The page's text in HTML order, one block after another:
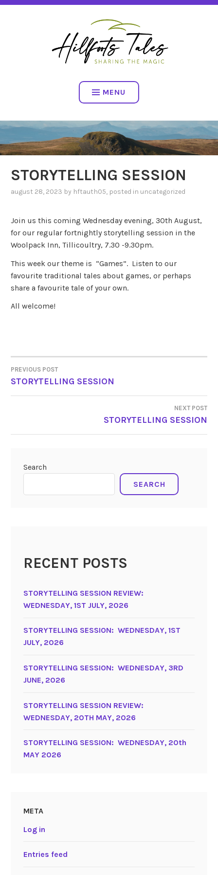
Skip
HILLFOOTS TALES
MENU
STORYTELLING SESSION
august 28, 2023 by hftauth05, posted in uncategorized
Join us this coming Wednesday evening, 30th August,
for our regular fortnightly storytelling session in the
Woolpack Inn, Tillicoultry, 7.30 -9.30pm.
This week our theme is “Games”. Listen to our
favourite traditional tales about games, or perhaps
share a favourite tale of your own.
All welcome!
POST
NAVIGATION
PREVIOUS POST
STORYTELLING SESSION
NEXT POST
STORYTELLING SESSION
Search
SEARCH
RECENT POSTS
STORYTELLING SESSION REVIEW:
WEDNESDAY, 1ST JULY, 2026
STORYTELLING SESSION: WEDNESDAY, 1ST
JULY, 2026
STORYTELLING SESSION: WEDNESDAY, 3RD
JUNE, 2026
STORYTELLING SESSION REVIEW:
WEDNESDAY, 20TH MAY, 2026
STORYTELLING SESSION: WEDNESDAY, 20th
MAY 2026
META
Log in
Entries feed